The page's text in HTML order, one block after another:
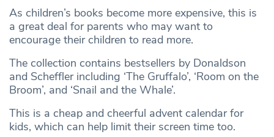
As children’s books become more expensive, this is
a great deal for parents who may want to
encourage their children to read more.
The collection contains bestsellers by Donaldson
and Scheffler including ‘The Gruffalo’, ‘Room on the
Broom’, and ‘Snail and the Whale’.
This is a cheap and cheerful advent calendar for
kids, which can help limit their screen time too.